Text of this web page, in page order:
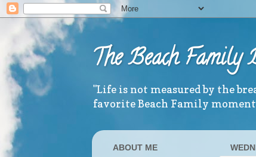
The Beach Family
"Life is not measured by the
favorite Beach Family
ABOUT ME